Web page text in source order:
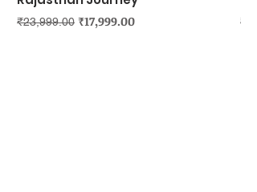
Regular Price
₹23,999.00 Sale Price
₹17,999.00